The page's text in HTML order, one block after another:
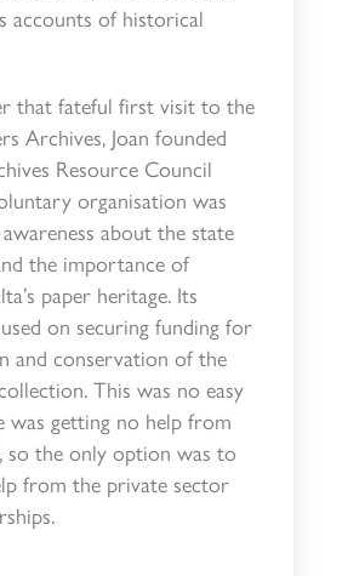
accounts of historical
that fateful first visit to the
Archives, Joan founded
Resource Council
organisation was
about the state
the importance of
paper heritage. Its
on securing funding for
and conservation of the
This was no easy
was getting no help from
so the only option was to
from the private sector